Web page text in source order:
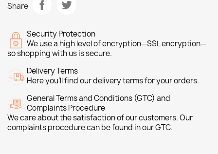
Share
Security Protection
We use a high level of encryption—SSL encryption—
so shopping with us is secure.
Delivery Terms
Here you’ll find our delivery terms for your orders.
General Terms and Conditions (GTC) and
Complaints Procedure
We care about the satisfaction of our customers. Our
complaints procedure can be found in our GTC.